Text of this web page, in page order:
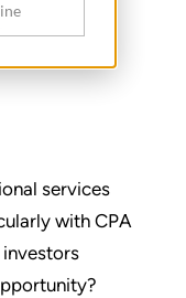
services
with CPA